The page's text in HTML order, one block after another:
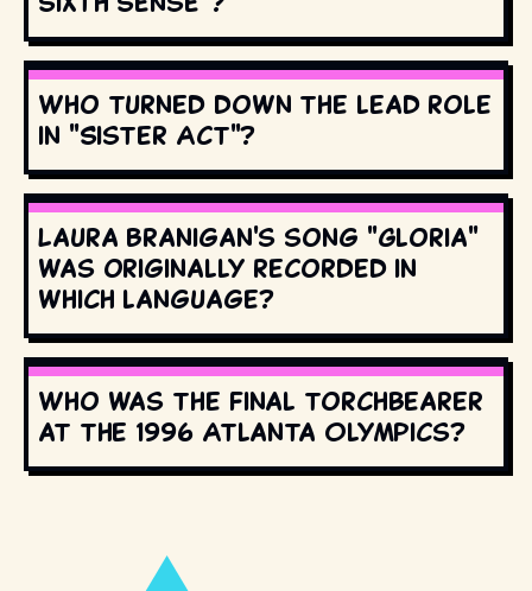
Who turned down the lead role
in "Sister Act"?
Laura Branigan's song "Gloria"
was originally recorded in
which language?
Who was the final torchbearer
at the 1996 Atlanta Olympics?